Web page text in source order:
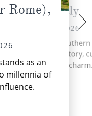
Rome),
as an
millennia of
Naples, Italy
WED 26 AUG 2026
a vibrant city in
blend of history,
and Mediterranean
At
THU 27
During your time
activities, seven
four speciality
complimentary